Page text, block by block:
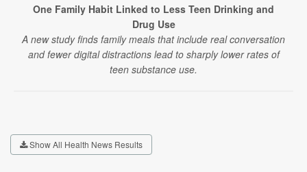
One Family Habit Linked to Less Teen Drinking and
Drug Use
A new study finds family meals that include real conversation
and fewer digital distractions lead to sharply lower rates of
teen substance use.
Show All Health News Results